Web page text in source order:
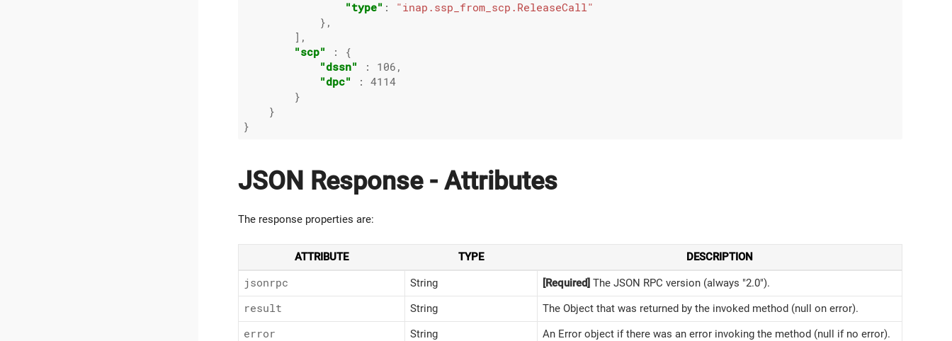
"type" :
"inap.ssp_from_scp.ReleaseCall"
            },
        ],
"scp"
: {
"dssn"
: 106 ,
"dpc"
: 4114
        }
    }
JSON Response - Attributes
The response properties are:
ATTRIBUTE TYPE DESCRIPTION
jsonrpc String [Required] The JSON RPC version (always "2.0").
result
String
The Object that was returned by the invoked method (null on error).
error
String
An Error object if there was an error invoking the method (null if no error).